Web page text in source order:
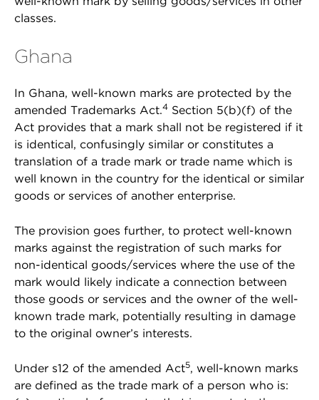
classes.
Ghana
In Ghana, well-known marks are protected by the
amended Trademarks Act.4 Section 5(b)(f) of the
Act provides that a mark shall not be registered if it
is identical, confusingly similar or constitutes a
translation of a trade mark or trade name which is
well known in the country for the identical or similar
goods or services of another enterprise.
The provision goes further, to protect well-known
marks against the registration of such marks for
non-identical goods/services where the use of the
mark would likely indicate a connection between
those goods or services and the owner of the well-
known trade mark, potentially resulting in damage
to the original owner’s interests.
Under s12 of the amended Act5, well-known marks
are defined as the trade mark of a person who is: